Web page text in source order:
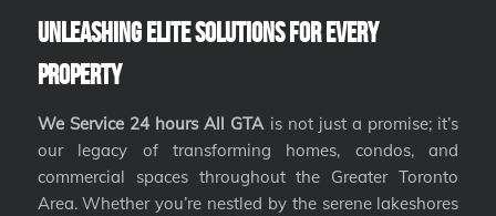
Unleashing Elite Solutions for Every
Property
We Service 24 hours All GTA is not just a promise; it’s
our legacy of transforming homes, condos, and
commercial spaces throughout the Greater Toronto
Area. Whether you’re nestled by the serene lakeshores